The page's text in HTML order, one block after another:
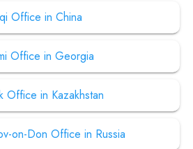
Office in China
Office in Georgia
Office in Kazakhstan
on-Don Office in Russia